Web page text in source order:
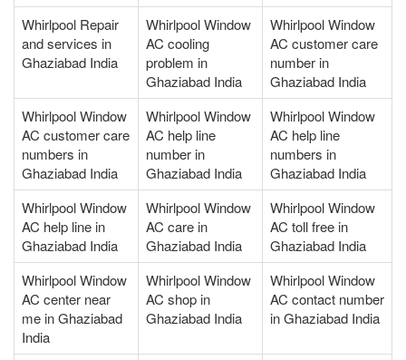
Whirlpool Repair
and services in
Ghaziabad India
Whirlpool Window
AC cooling
problem in
Ghaziabad India
Whirlpool Window
AC customer care
number in
Ghaziabad India
Whirlpool Window
AC customer care
numbers in
Ghaziabad India
Whirlpool Window
AC help line
number in
Ghaziabad India
Whirlpool Window
AC help line
numbers in
Ghaziabad India
Whirlpool Window
AC help line in
Ghaziabad India
Whirlpool Window
AC care in
Ghaziabad India
Whirlpool Window
AC toll free in
Ghaziabad India
Whirlpool Window
AC center near
me in Ghaziabad
India
Whirlpool Window
AC shop in
Ghaziabad India
Whirlpool Window
AC contact number
in Ghaziabad India